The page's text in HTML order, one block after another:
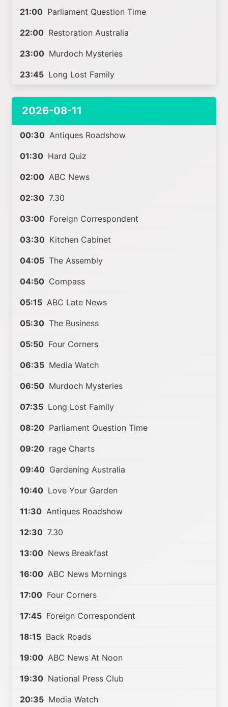
21:00 Parliament Question Time
22:00 Restoration Australia
23:00 Murdoch Mysteries
23:45 Long Lost Family
2026-08-11
00:30 Antiques Roadshow
01:30 Hard Quiz
02:00 ABC News
02:30 7.30
03:00 Foreign Correspondent
03:30 Kitchen Cabinet
04:05 The Assembly
04:50 Compass
05:15 ABC Late News
05:30 The Business
05:50 Four Corners
06:35 Media Watch
06:50 Murdoch Mysteries
07:35 Long Lost Family
08:20 Parliament Question Time
09:20 rage Charts
09:40 Gardening Australia
10:40 Love Your Garden
11:30 Antiques Roadshow
12:30 7.30
13:00 News Breakfast
16:00 ABC News Mornings
17:00 Four Corners
17:45 Foreign Correspondent
18:15 Back Roads
19:00 ABC News At Noon
19:30 National Press Club
20:35 Media Watch